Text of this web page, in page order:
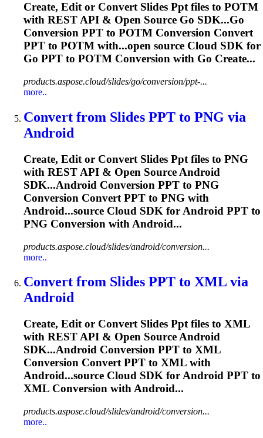
Create, Edit or Convert Slides Pptfiles to POTM
with REST API & Open Source Go SDK...Go
Conversion PPT to POTM Conversion Convert
PPT to POTM with...open source Cloud SDK for
Go PPT to POTM Conversion with Go Create...
products.aspose.cloud/slides/go/conversion/ppt-...
more..
Convert from Slides PPT to PNG via
Android
Create, Edit or Convert Slides Ppt files to PNG
with REST API & Open Source Android
SDK...Android Conversion PPT to PNG
Conversion Convert PPT to PNG with
Android...source Cloud SDK for Android PPT to
PNG Conversion with Android...
products.aspose.cloud/slides/android/conversion...
more..
Convert from Slides PPT to XML via
Android
Create, Edit or Convert Slides Pptfiles to XML
with REST API & Open Source Android
SDK...Android Conversion PPT to XML
Conversion ConvertPPT to XML with
Android...source Cloud SDK for Android PPT to
XML Conversion with Android...
products.aspose.cloud/slides/android/conversion...
more..